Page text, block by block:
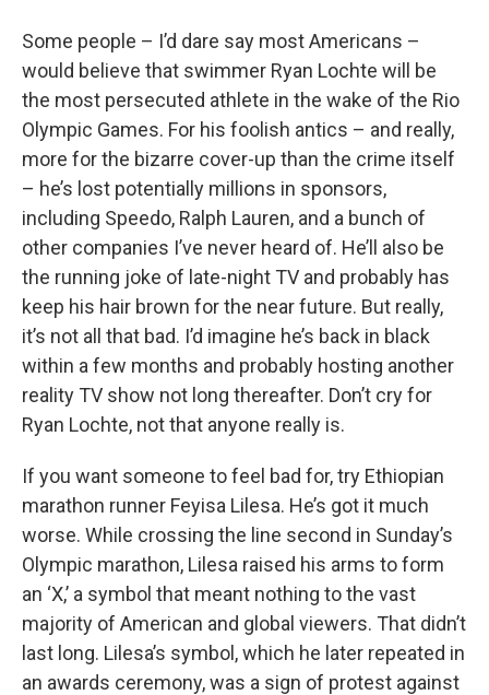
Some people – I’d dare say most Americans –
would believe that swimmer Ryan Lochte will be
the most persecuted athlete in the wake of the Rio
Olympic Games. For his foolish antics – and really,
more for the bizarre cover-up than the crime itself
– he’s lost potentially millions in sponsors,
including Speedo, Ralph Lauren, and a bunch of
other companies I’ve never heard of. He’ll also be
the running joke of late-night TV and probably has
keep his hair brown for the near future. But really,
it’s not all that bad. I’d imagine he’s back in black
within a few months and probably hosting another
reality TV show not long thereafter. Don’t cry for
Ryan Lochte, not that anyone really is.
If you want someone to feel bad for, try Ethiopian
marathon runner Feyisa Lilesa. He’s got it much
worse. While crossing the line second in Sunday’s
Olympic marathon, Lilesa raised his arms to form
an ‘X,’ a symbol that meant nothing to the vast
majority of American and global viewers. That didn’t
last long. Lilesa’s symbol, which he later repeated in
an awards ceremony, was a sign of protest against